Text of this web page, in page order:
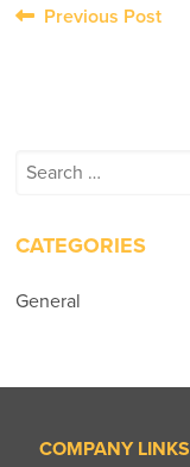
PostPrevious Post
Search
CATEGORIES
General
COMPANY LINKS